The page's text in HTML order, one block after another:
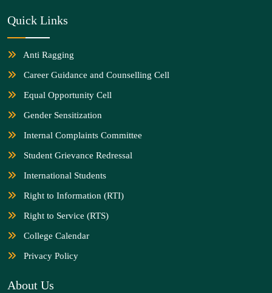
Quick Links
Anti Ragging
Career Guidance and Counselling Cell
Equal Opportunity Cell
Gender Sensitization
Internal Complaints Committee
Student Grievance Redressal
International Students
Right to Information (RTI)
Right to Service (RTS)
College Calendar
Privacy Policy
About Us